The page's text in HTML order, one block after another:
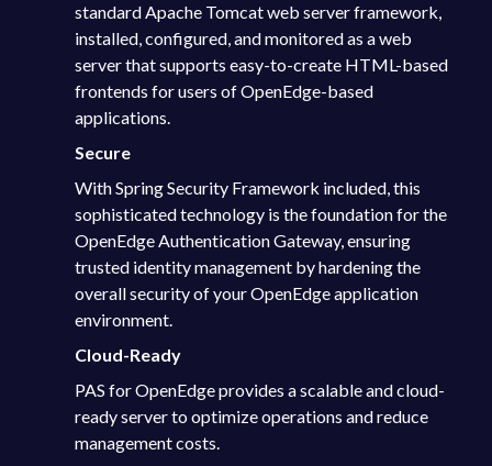
standard Apache Tomcat web server framework,
installed, configured, and monitored as a web
server that supports easy-to-create HTML-based
frontends for users of OpenEdge-based
applications.
Secure
With Spring Security Framework included, this
sophisticated technology is the foundation for the
OpenEdge Authentication Gateway, ensuring
trusted identity management by hardening the
overall security of your OpenEdge application
environment.
Cloud-Ready
PAS for OpenEdge provides a scalable and cloud-
ready server to optimize operations and reduce
management costs.